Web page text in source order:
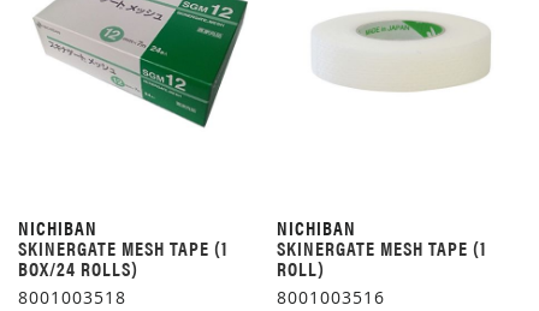
NICHIBAN
SKINERGATE MESH TAPE (1
BOX/24 ROLLS)
8001003518
NICHIBAN
SKINERGATE MESH TAPE (1
ROLL)
8001003516